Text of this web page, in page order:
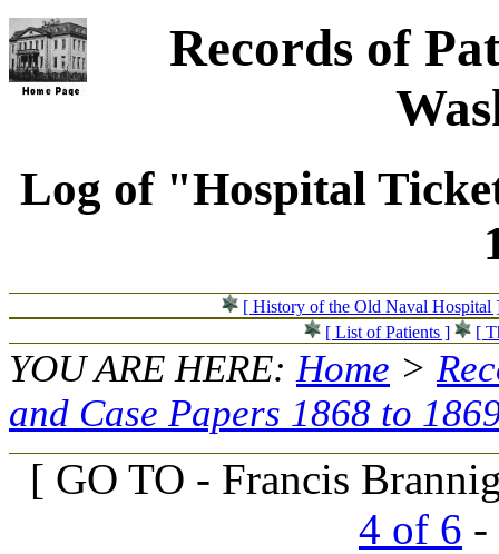
Records of
Log of "Hospital
[ History of the Old Naval Hospital
[ List of Patients ]
[
YOU ARE HERE:Home >
and Case Papers 1868 to
[ GO TO - Francis
4 of 6 -